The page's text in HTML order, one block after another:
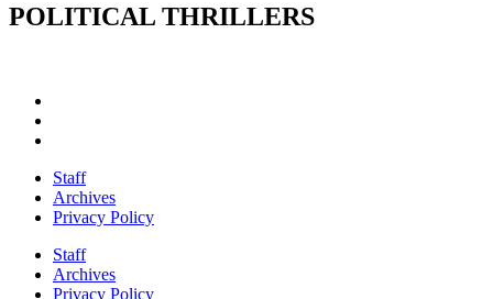
POLITICAL THRILLERS
Staff
Archives
Privacy Policy
Staff
Archives
Privacy Policy